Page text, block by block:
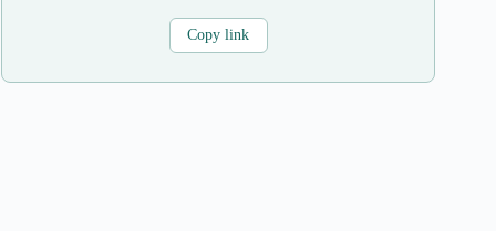
Copy link